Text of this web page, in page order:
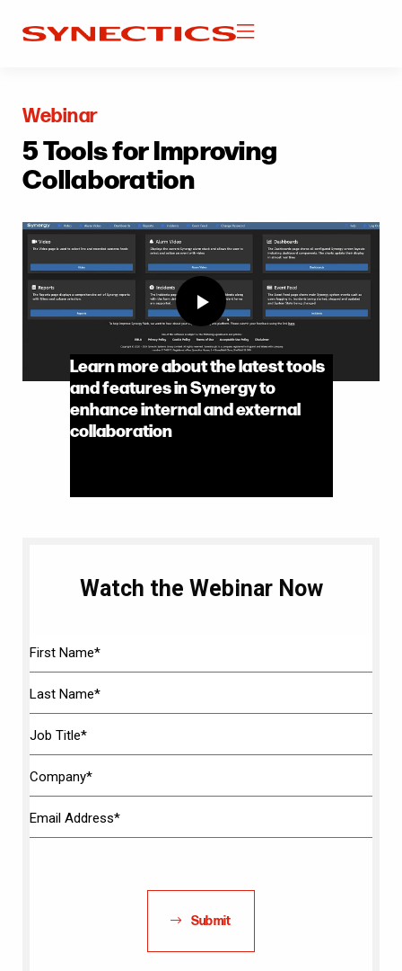
Webinar
5 Tools for Improving
Collaboration
Learn more about the latest tools
and features in Synergy to
enhance internal and external
collaboration
Watch the Webinar Now
Submit